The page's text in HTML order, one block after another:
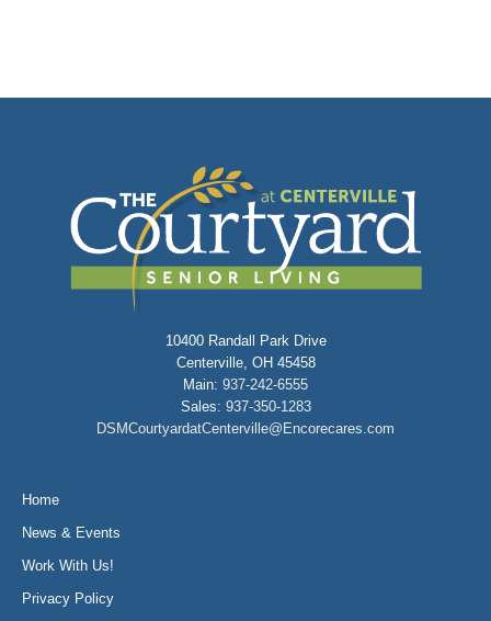
10400 Randall Park Drive
Centerville, OH 45458
Main: 937-242-6555
Sales: 937-350-1283
DSMCourtyardatCenterville@Encorecares.com
Home
News & Events
Work With Us!
Privacy Policy